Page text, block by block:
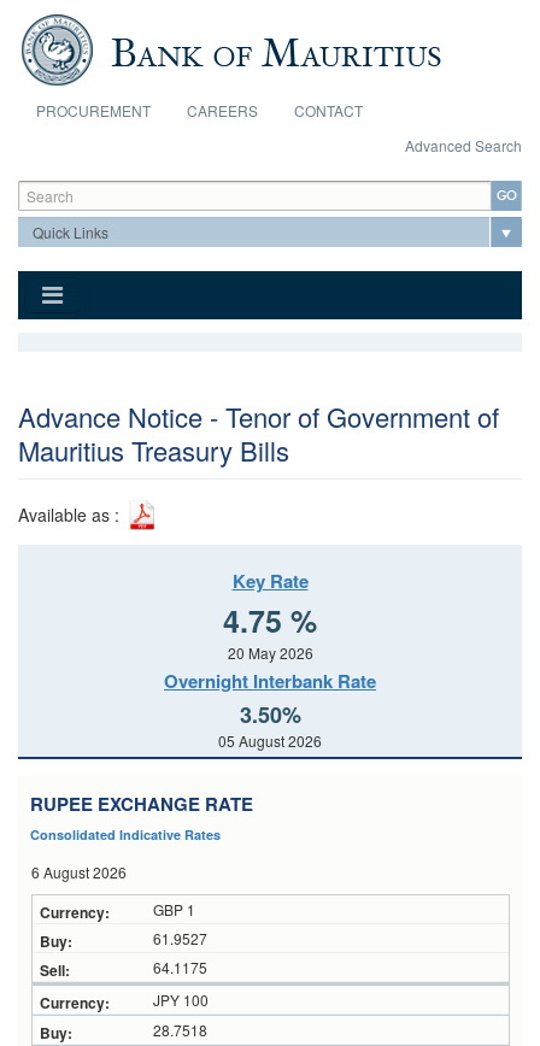
Skip to main content
PROCUREMENT CAREERS
CONTACT
Advanced Search
Search form
Search
Advance Notice - Tenor of Government of
Mauritius Treasury Bills
Available as :
Key Rate
4.75 %
20 May 2026
Overnight Interbank Rate
3.50%
05 August 2026
RUPEE EXCHANGE RATE
Consolidated Indicative Rates
6 August 2026
GBP 1
61.9527
64.1175
JPY 100
28.7518